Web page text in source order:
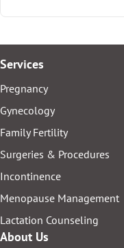
Services
Pregnancy
Gynecology
Family Fertility
Surgeries & Procedures
Incontinence
Menopause Management
Lactation Counseling
About Us